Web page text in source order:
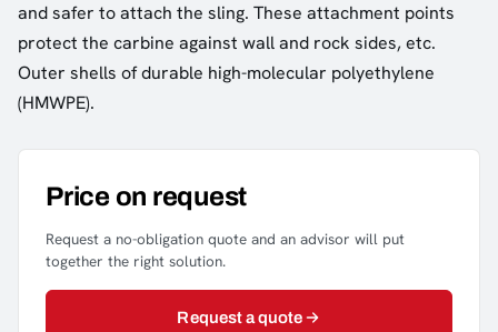
and safer to attach the sling. These attachment points
protect the carbine against wall and rock sides, etc.
Outer shells of durable high-molecular polyethylene
(HMWPE).
Price on request
Request a no-obligation quote and an advisor will put
together the right solution.
Request a quote